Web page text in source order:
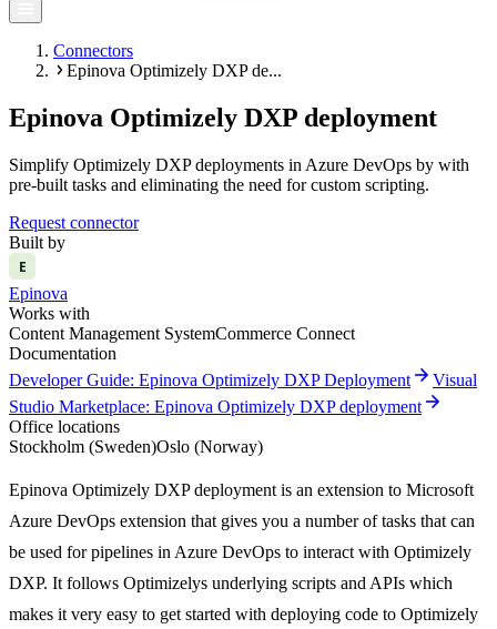
Connectors
Epinova Optimizely DXP de...
Epinova Optimizely DXP deployment
Simplify Optimizely DXP deployments in Azure DevOps by with
pre-built tasks and eliminating the need for custom scripting.
Request connector
Built by
E
Epinova
Works with
Content Management SystemCommerce Connect
Documentation
Developer Guide: Epinova Optimizely DXP Deployment arrow_forward Visual
Studio Marketplace: Epinova Optimizely DXP deployment arrow_forward
Office locations
Stockholm (Sweden)Oslo (Norway)
Epinova Optimizely DXP deployment is an extension to Microsoft
Azure DevOps extension that gives you a number of tasks that can
be used for pipelines in Azure DevOps to interact with Optimizely
DXP. It follows Optimizelys underlying scripts and APIs which
makes it very easy to get started with deploying code to Optimizely